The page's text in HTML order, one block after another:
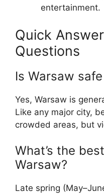
entertainment.
Quick
Questions
Is Warsaw
Yes, Warsaw is
Like any major city,
crowded areas, but
What’s the
Warsaw?
Late spring